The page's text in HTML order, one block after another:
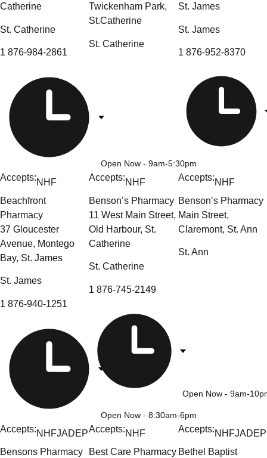
Catherine
St. Catherine
1 876-984-2861
Open Now - 9am-5:30pm
Twickenham Park,
St.Catherine
St. Catherine
St. James
St. James
1 876-952-8370
Accepts:NHF
Beachfront
Pharmacy
37 Gloucester
Avenue, Montego
Bay, St. James
St. James
1 876-940-1251
Open Now - 8:30am-6pm
Accepts:NHF
Benson’s Pharmacy
11 West Main Street,
Old Harbour, St.
Catherine
St. Catherine
1 876-745-2149
Open Now - 9am-
Accepts:NHF
Benson’s Pharmacy
Main Street,
Claremont, St. Ann
St. Ann
Accepts:NHFJADEP
Bensons Pharmacy
Accepts:NHF
Best Care Pharmacy
Accepts:NHFJADEP
Bethel Baptist